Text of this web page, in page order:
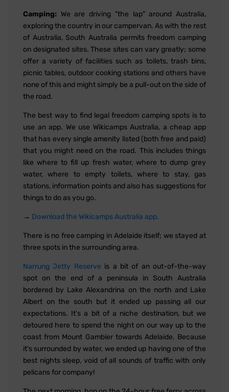
Camping: We are driving "the lap" around Australia,
exploring the country in our campervan. As with the rest
of Australia, South Australia permits freedom camping
on designated sites. These sites can vary greatly; some
offer a variety of facilities such as toilets, trash bins,
picnic tables, outdoor cooking stations and others have
none of this and might simply be a pull-out on the side of
the road.
The best way to find legal freedom camping spots is to
use an app. We use Wikicamps Australia, a cheap app
that has every single amenity listed (both free and paid)
that you might need on the road. This includes things
like where to fill up fresh water, where to dump grey
water, where to empty toilets, where to stay, gas
stations, information points and also has suggestions for
things to do as you go.
→ Download the Wikicamps Australia app.
There is no free camping in Adelaide itself; we stayed at
three spots in the surrounding area.
Narrung Jetty Reserve is a bit of an out-of-the-way
spot on the end of a peninsula in South Australia
bordered by Lake Alexandrina on the north and Lake
Albert on the south but it ended up passing all our
expectations. It's a bit of a niche destination, but we
detoured here to spend the night on our way up to the
coast from Mount Gambier towards Adelaide. Because
it's surrounded by water, we ended up having one of the
best nights sleep, void of all sounds of traffic with only
pelicans for company!